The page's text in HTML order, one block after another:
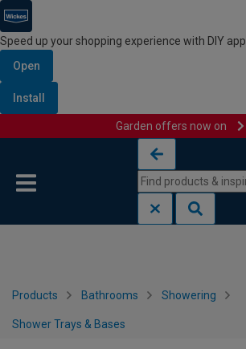
Speed up your shopping experience with DIY app
Open
Install
Garden offers now on
Products Bathrooms Showering
Shower Trays & Bases